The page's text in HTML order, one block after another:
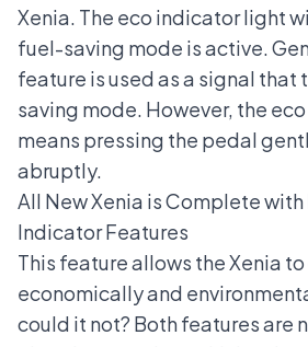
Xenia. The eco indicator light
fuel-saving mode is active.
feature is used as a signal that
saving mode. However, the
means pressing the pedal
abruptly.
All New Xenia is Complete with
Indicator Features
This feature allows the Xenia
economically and
could it not? Both features are